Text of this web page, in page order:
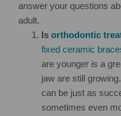
answer your questions
adult.
Is orthodontic
fixed ceramic
are younger is a
jaw are still
can be just as
sometimes even